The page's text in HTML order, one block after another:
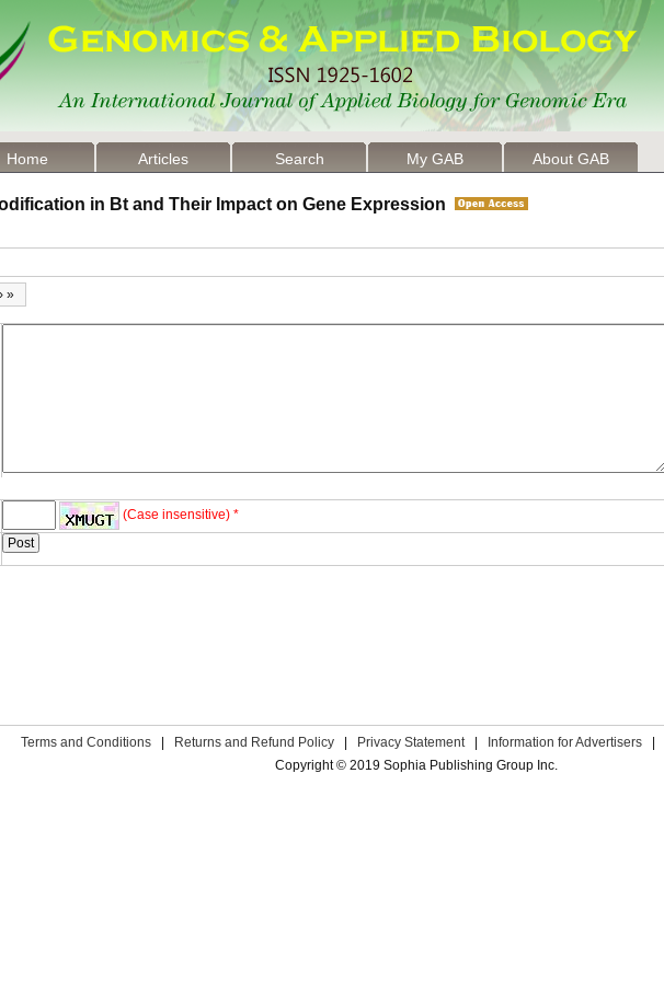
Home Articles Search My GAB About GAB
in Bt and Their Impact on Gene Expression
»
(Case insensitive) *
Terms and Conditions Returns and Refund Policy Privacy Statement Information for Advertisers
Copyright © 2019 Sophia Publishing Group Inc.